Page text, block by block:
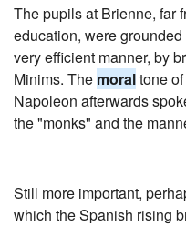
The pupils at Brienne, far
education, were
very efficient manner, by
Minims. The moraltone
Napoleon afterwards
the "monks" and the
Still more important,
which the Spanish rising